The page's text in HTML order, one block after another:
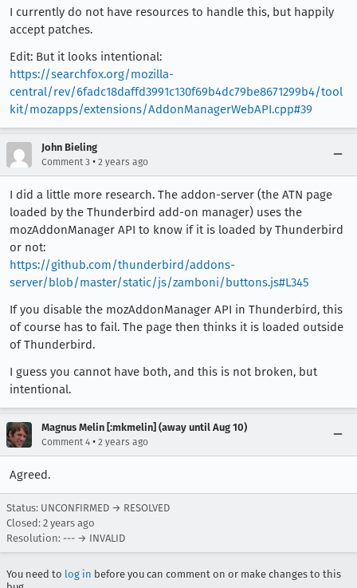
I currently do not have resources to handle this, but happily
accept patches.
Edit: But it looks intentional:
https://searchfox.org/mozilla-
central/rev/6fadc18daffd3991c130f69b4dc79be8671299b4/tool
kit/mozapps/extensions/AddonManagerWebAPI.cpp#39
John Bieling
Comment 3 • 2 years ago
I did a little more research. The addon-server (the ATN page
loaded by the Thunderbird add-on manager) uses the
mozAddonManager API to know if it is loaded by Thunderbird
or not:
https://github.com/thunderbird/addons-
server/blob/master/static/js/zamboni/buttons.js#L345
If you disable the mozAddonManager API in Thunderbird, this
of course has to fail. The page then thinks it is loaded outside
of Thunderbird.
I guess you cannot have both, and this is not broken, but
intentional.
Magnus Melin [:mkmelin] (away until Aug 10)
Comment 4 • 2 years ago
Agreed.
Status: UNCONFIRMED → RESOLVED
Closed: 2 years ago
Resolution: --- → INVALID
You need to log in before you can comment on or make changes to this